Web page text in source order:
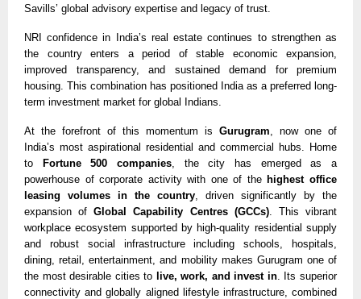
Savills’ global advisory expertise and legacy of trust.
NRI confidence in India’s real estate continues to strengthen as
the country enters a period of stable economic expansion,
improved transparency, and sustained demand for premium
housing. This combination has positioned India as a preferred long-
term investment market for global Indians.
At the forefront of this momentum is Gurugram , now one of
India’s most aspirational residential and commercial hubs. Home
to Fortune 500 companies , the city has emerged as a
powerhouse of corporate activity with one of thehighest office
leasing volumes in the country , driven significantly by the
expansion ofGlobal Capability Centres (GCCs). This vibrant
workplace ecosystem supported by high-quality residential supply
and robust social infrastructure including schools, hospitals,
dining, retail, entertainment, and mobility makes Gurugram one of
the most desirable cities to live, work, and invest in. Its superior
connectivity and globally aligned lifestyle infrastructure, combined